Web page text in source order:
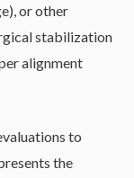
or other
stabilization
alignment
to
the